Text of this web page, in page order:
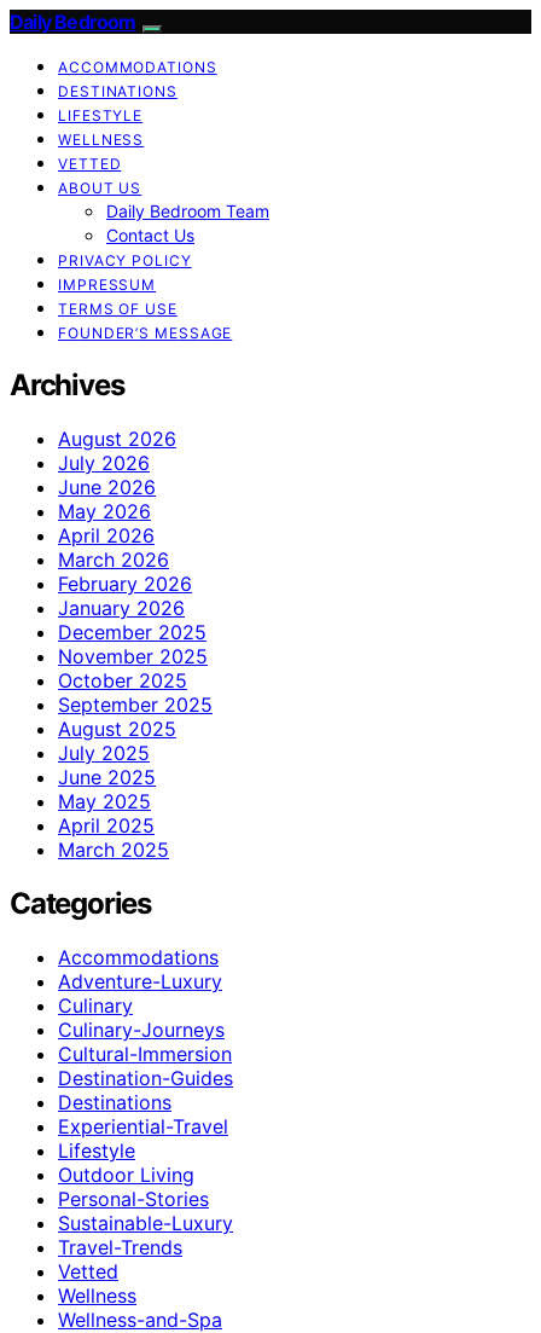
Daily Bedroom
ACCOMMODATIONS
DESTINATIONS
LIFESTYLE
WELLNESS
VETTED
ABOUT US
Daily Bedroom Team
Contact Us
PRIVACY POLICY
IMPRESSUM
TERMS OF USE
FOUNDER’S MESSAGE
Archives
August 2026
July 2026
June 2026
May 2026
April 2026
March 2026
February 2026
January 2026
December 2025
November 2025
October 2025
September 2025
August 2025
July 2025
June 2025
May 2025
April 2025
March 2025
Categories
Accommodations
Adventure-Luxury
Culinary
Culinary-Journeys
Cultural-Immersion
Destination-Guides
Destinations
Experiential-Travel
Lifestyle
Outdoor Living
Personal-Stories
Sustainable-Luxury
Travel-Trends
Vetted
Wellness
Wellness-and-Spa